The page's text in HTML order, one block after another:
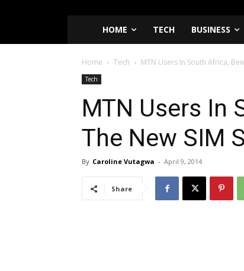
HOME TECH BUSINESS
Home Tech MTN Users In South Africa,
Tech
MTN Users In
The New SIM
By Caroline Vutagwa - April 9, 2014
Share